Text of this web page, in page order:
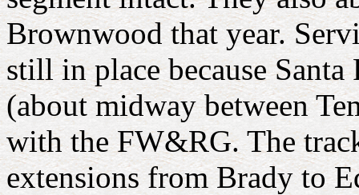
Brownwood that year.
still in place because
(about midway between
with the FW&RG. The
extensions from Brady to